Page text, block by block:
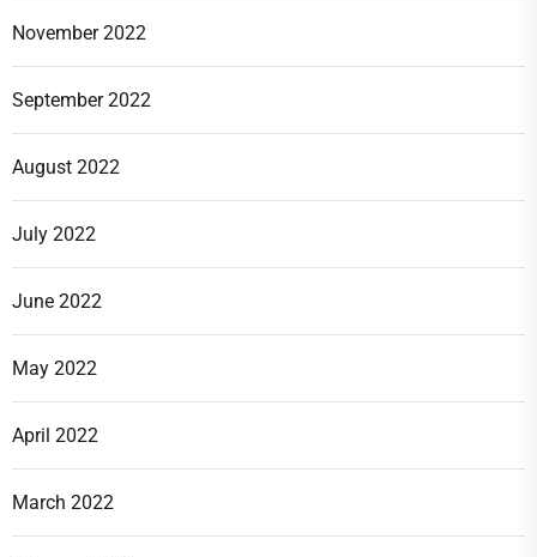
November 2022
September 2022
August 2022
July 2022
June 2022
May 2022
April 2022
March 2022